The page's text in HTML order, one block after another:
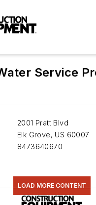
Service
2001 Pratt Blvd
Elk Grove, US 60007
8473640670
LOAD MORE CONTENT